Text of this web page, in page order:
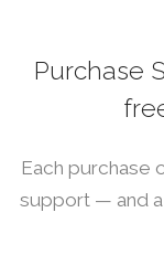
Purchase
Each purchase
support — and